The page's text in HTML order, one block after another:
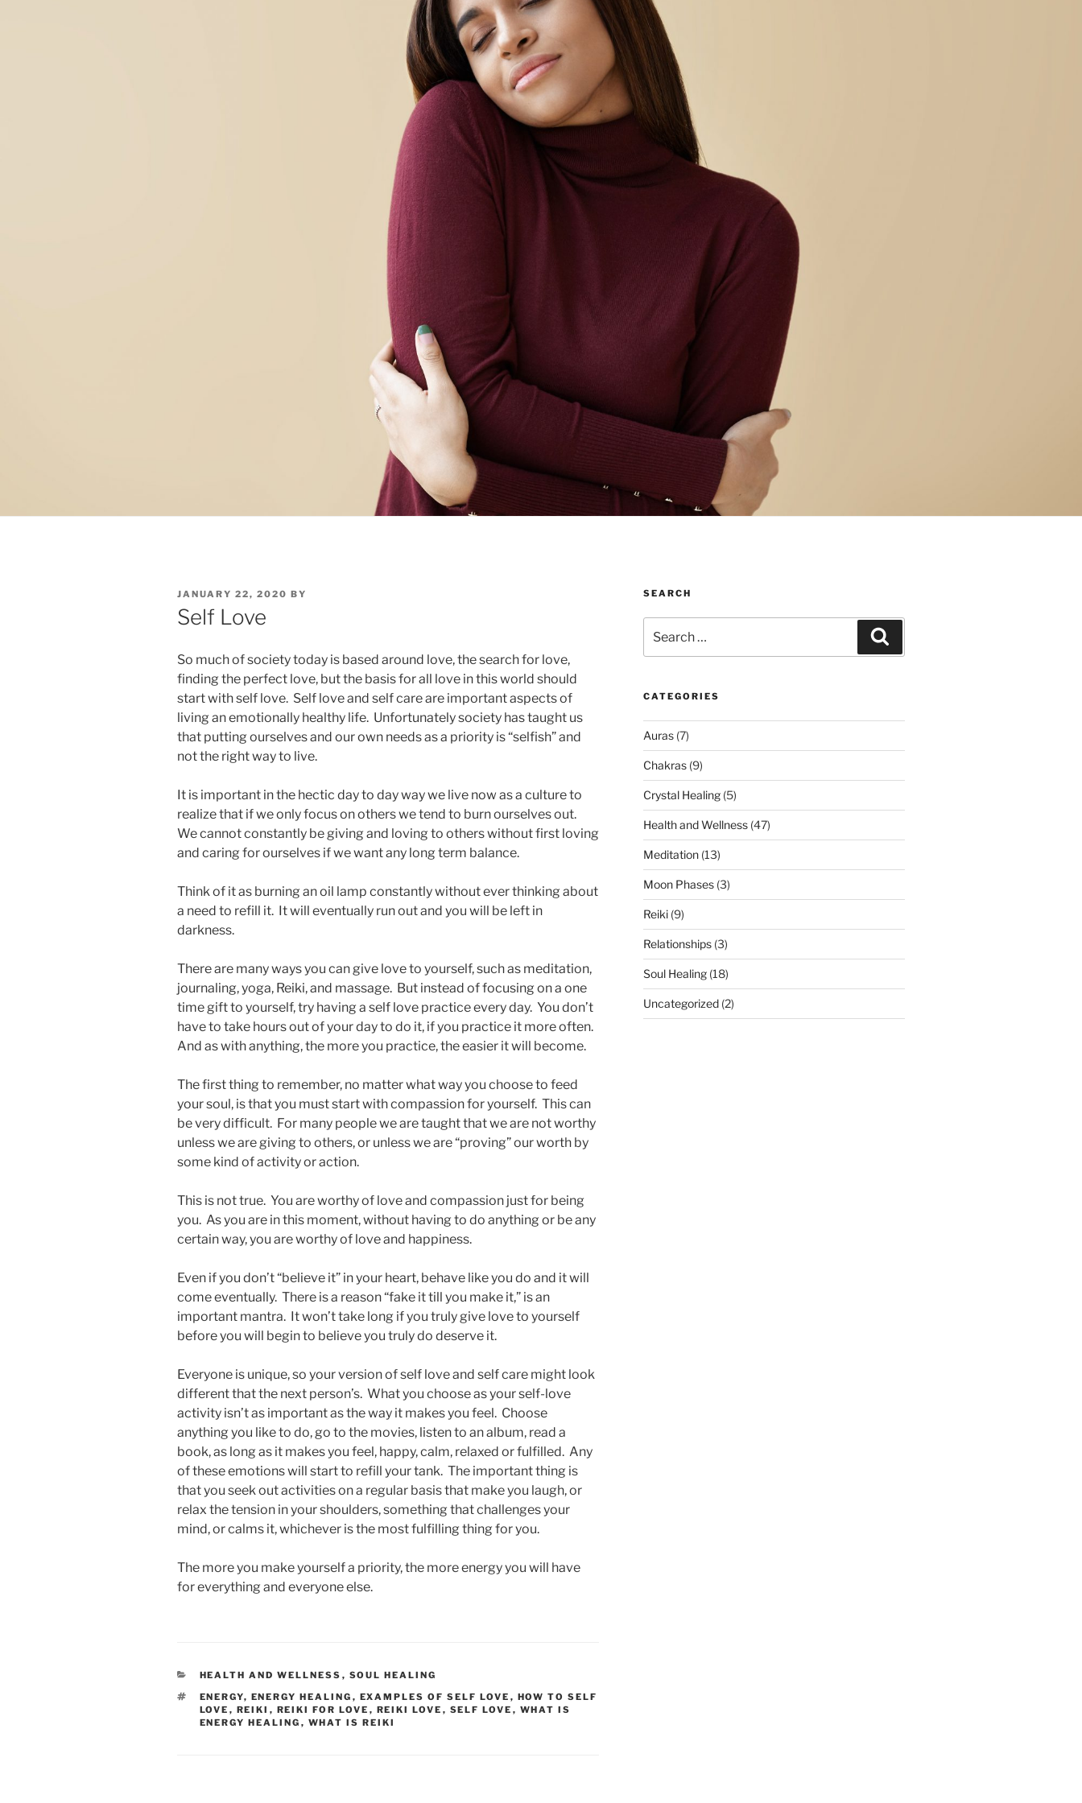
POSTED
ON
JANUARY 22, 2020 BY
Self Love
So much of society today is based around love, the search for love,
finding the perfect love, but the basis for all love in this world should
start with self love. Self love and self care are important aspects of
living an emotionally healthy life. Unfortunately society has taught us
that putting ourselves and our own needs as a priority is “selfish” and
not the right way to live.
It is important in the hectic day to day way we live now as a culture to
realize that if we only focus on others we tend to burn ourselves out.
We cannot constantly be giving and loving to others without first loving
and caring for ourselves if we want any long term balance.
Think of it as burning an oil lamp constantly without ever thinking about
a need to refill it. It will eventually run out and you will be left in
darkness.
There are many ways you can give love to yourself, such as meditation,
journaling, yoga, Reiki, and massage. But instead of focusing on a one
time gift to yourself, try having a self love practice every day. You don’t
have to take hours out of your day to do it, if you practice it more often.
And as with anything, the more you practice, the easier it will become.
The first thing to remember, no matter what way you choose to feed
your soul, is that you must start with compassion for yourself. This can
be very difficult. For many people we are taught that we are not worthy
unless we are giving to others, or unless we are “proving” our worth by
some kind of activity or action.
This is not true. You are worthy of love and compassion just for being
you. As you are in this moment, without having to do anything or be any
certain way, you are worthy of love and happiness.
Even if you don’t “believe it” in your heart, behave like you do and it will
come eventually. There is a reason “fake it till you make it,” is an
important mantra. It won’t take long if you truly give love to yourself
before you will begin to believe you truly do deserve it.
Everyone is unique, so your version of self love and self care might look
different that the next person’s. What you choose as your self-love
activity isn’t as important as the way it makes you feel. Choose
anything you like to do, go to the movies, listen to an album, read a
book, as long as it makes you feel, happy, calm, relaxed or fulfilled. Any
of these emotions will start to refill your tank. The important thing is
that you seek out activities on a regular basis that make you laugh, or
relax the tension in your shoulders, something that challenges your
mind, or calms it, whichever is the most fulfilling thing for you.
The more you make yourself a priority, the more energy you will have
for everything and everyone else.
CATEGORIES
HEALTH AND WELLNESS , SOUL HEALING
TAGS
ENERGY, ENERGY HEALING , EXAMPLES OF SELF LOVE , HOW TO SELF
LOVE , REIKI , REIKI FOR LOVE , REIKI LOVE , SELF LOVE , WHAT IS
ENERGY HEALING , WHAT IS REIKI
SEARCH
for:
CATEGORIES
Auras(7)
Chakras(9)
Crystal Healing(5)
Health and Wellness(47)
Meditation(13)
Moon Phases(3)
Reiki(9)
Relationships(3)
Soul Healing(18)
Uncategorized(2)